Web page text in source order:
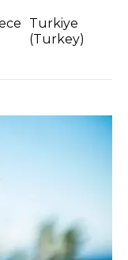
Turkiye
(Turkey)